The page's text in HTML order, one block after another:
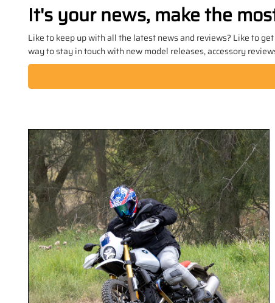
It's your news, make the
Like to keep up with all the latest news and reviews? Like to
way to stay in touch with new model releases, accessory